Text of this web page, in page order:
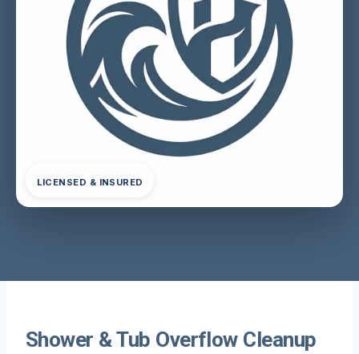
LICENSED & INSURED
Shower & Tub Overflow Cleanup